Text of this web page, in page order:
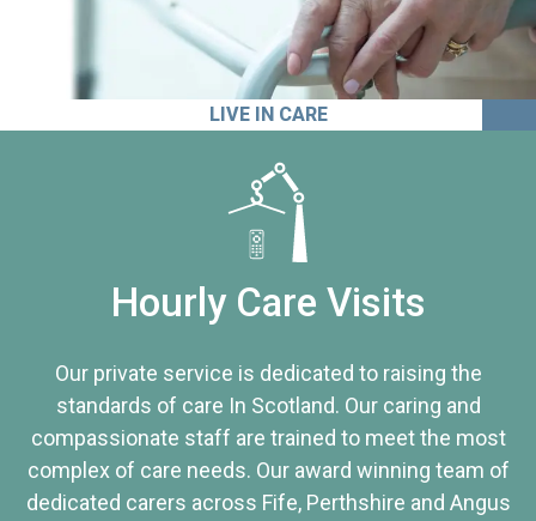
LIVE IN CARE
Hourly Care Visits
Our private service is dedicated to raising the
standards of care In Scotland. Our caring and
compassionate staff are trained to meet the most
complex of care needs. Our award winning team of
dedicated carers across Fife, Perthshire and Angus